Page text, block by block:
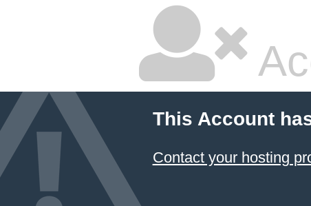
This Account
Contact your hosting